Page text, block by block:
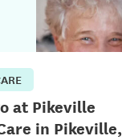
at Pikeville
in Pikeville,